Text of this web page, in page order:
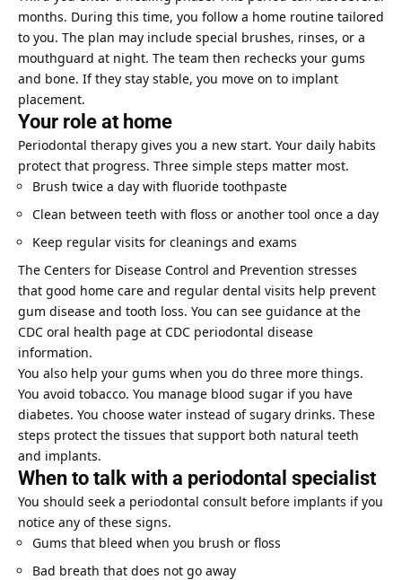
months. During this time, you follow a home routine tailored
to you. The plan may include special brushes, rinses, or a
mouthguard at night. The team then rechecks your gums
and bone. If they stay stable, you move on to implant
placement.
Your role at home
Periodontal therapy gives you a new start. Your daily habits
protect that progress. Three simple steps matter most.
Brush twice a day with fluoride toothpaste
Clean between teeth with floss or another tool once a day
Keep regular visits for cleanings and exams
The Centers for Disease Control and Prevention stresses
that good home care and regular dental visits help prevent
gum disease and tooth loss. You can see guidance at the
CDC oral health page at CDC periodontal disease
information.
You also help your gums when you do three more things.
You avoid tobacco. You manage blood sugar if you have
diabetes. You choose water instead of sugary drinks. These
steps protect the tissues that support both natural teeth
and implants.
When to talk with a periodontal specialist
You should seek a periodontal consult before implants if you
notice any of these signs.
Gums that bleed when you brush or floss
Bad breath that does not go away